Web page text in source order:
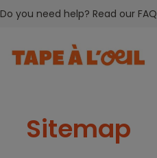
Do you need help? Read our FAQ
Sitemap